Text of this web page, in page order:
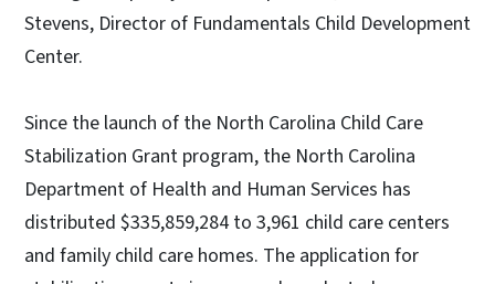
Stevens, Director of Fundamentals Child Development
Center.
Since the launch of the North Carolina Child Care
Stabilization Grant program, the North Carolina
Department of Health and Human Services has
distributed $335,859,284 to 3,961 child care centers
and family child care homes. The application for